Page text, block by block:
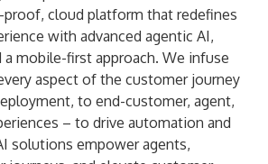
cloud platform that redefines
with advanced agentic AI,
mobile-first approach. We infuse
aspect of the customer journey
to end-customer, agent,
– to drive automation and
solutions empower agents,